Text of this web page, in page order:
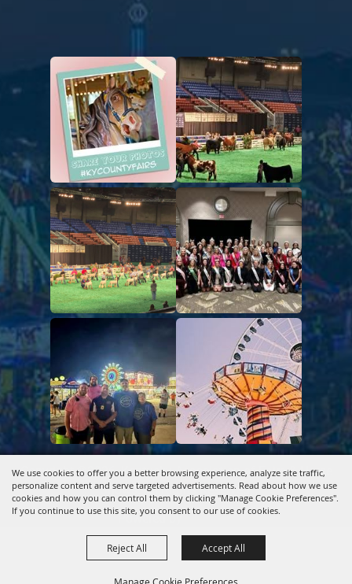
We use cookies to offer you a better browsing experience, analyze site traffic,
personalize content and serve targeted advertisements. Read about how we use
cookies and how you can control them by clicking "Manage Cookie Preferences".
If you continue to use this site, you consent to our use of cookies.
Reject All Accept All
Copyright ©2026, Kentucky Association of Fairs & Horse
Shows.All Rights Reserved.
Powered by